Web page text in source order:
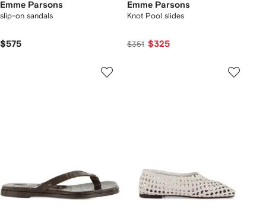
Emme Parsons
slip-on sandals
$575
Emme Parsons
Knot Pool slides
$351 $325